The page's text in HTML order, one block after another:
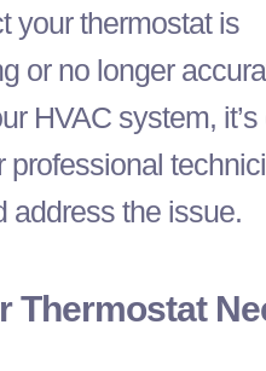
yourthermostatis
or no longer
HVAC system,
professional
address the issue.
Thermostat